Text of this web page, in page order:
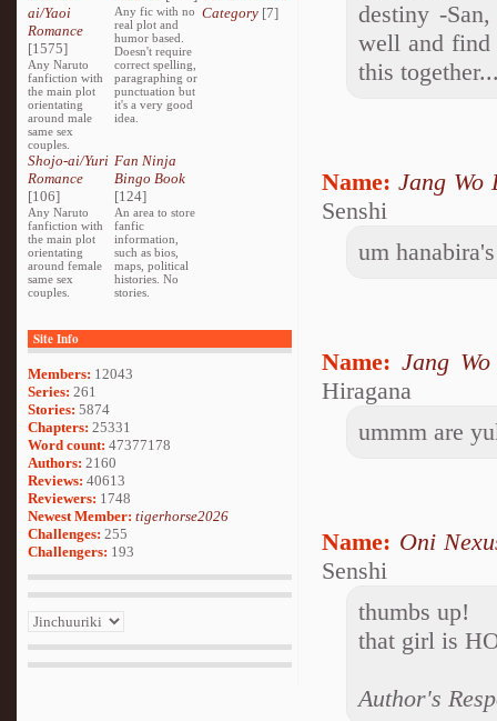
ai/Yaoi
Romance
[1575]
Any Naruto
fanfiction with
the main plot
orientating
around male
same sex
couples.
Any fic with no
real plot and
humor based.
Doesn't require
correct spelling,
paragraphing or
punctuation but
it's a very good
idea.
Category[7]
Shojo-ai/Yuri
Romance
[106]
Any Naruto
fanfiction with
the main plot
orientating
around female
same sex
couples.
Fan Ninja
Bingo Book
[124]
An area to store
fanfic
information,
such as bios,
maps, political
histories. No
stories.
Site Info
Members: 12043
Series: 261
Stories: 5874
Chapters: 25331
Word count: 47377178
Authors: 2160
Reviews: 40613
Reviewers: 1748
Newest Member: tigerhorse2026
Challenges: 255
Challengers: 193
destiny -
well and find
this
Name: Jang Wo
Senshi
um
Name: Jang
Hiragana
ummm are
Name: Oni
Senshi
thumbs up!
that girl is
Author's